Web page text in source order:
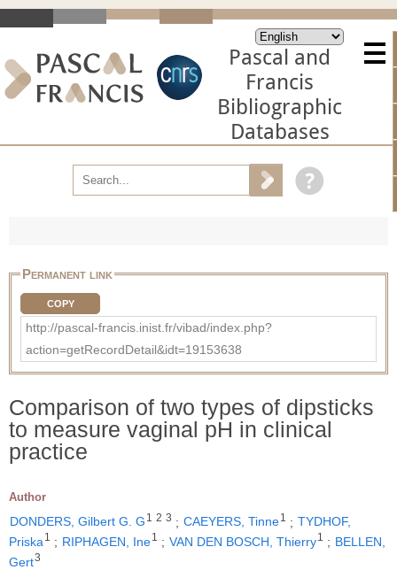
Pascal and
Francis
Bibliographic
Databases
Permanent link
COPY
http://pascal-francis.inist.fr/vibad/index.php?
action=getRecordDetail&idt=19153638
Comparison of two types of dipsticks
to measure vaginal pH in clinical
practice
Author
DONDERS, Gilbert G. G 1 2 3 ; CAEYERS, Tinne1 ; TYDHOF,
Priska 1 ; RIPHAGEN, Ine1 ; VAN DEN BOSCH, Thierry1 ; BELLEN,
Gert3